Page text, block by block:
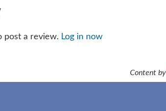
post a review. Log in now
Content by